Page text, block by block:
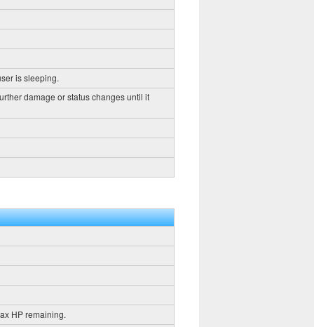
is sleeping.
damage or status changes until it
HP remaining.